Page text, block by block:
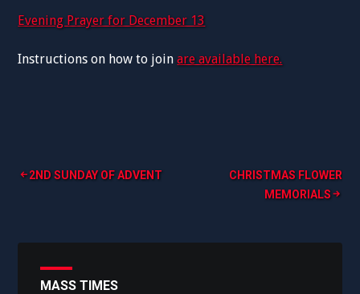
Evening Prayer for December 13
Instructions on how to joinare available here.
Post
2ND SUNDAY OF ADVENT
CHRISTMAS FLOWER
MEMORIALS
MASS TIMES